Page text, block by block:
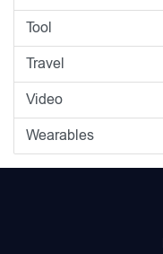
Tool
Travel
Video
Wearables